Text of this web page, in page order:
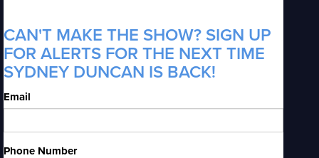
CAN'T MAKE THE SHOW? SIGN UP
FOR ALERTS FOR THE NEXT TIME
SYDNEY DUNCAN IS BACK!
Email
Phone Number